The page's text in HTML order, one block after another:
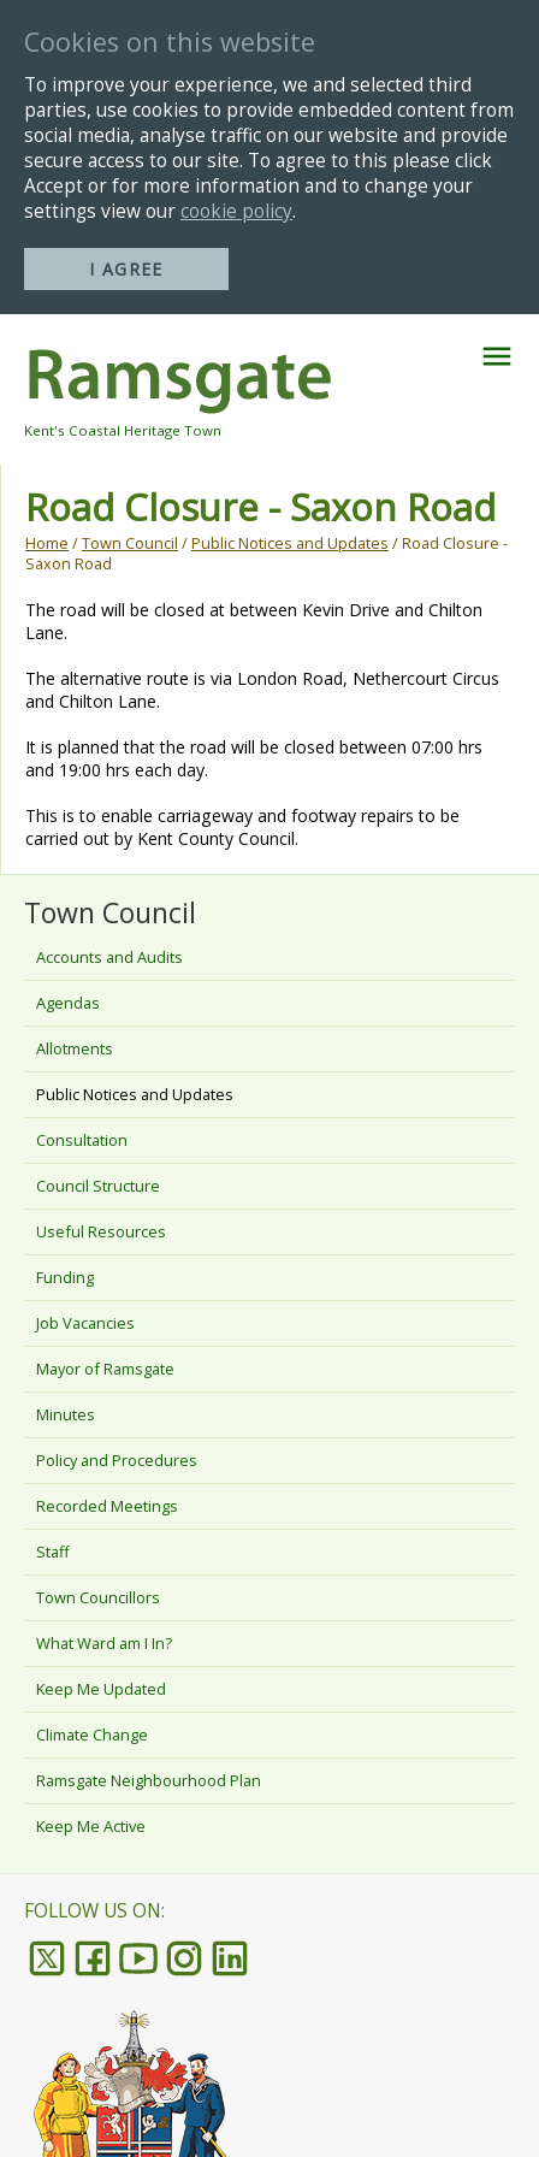
Cookies on this website
To improve your experience, we and selected third
parties, use cookies to provide embedded content from
social media, analyse traffic on our website and provide
secure access to our site. To agree to this please click
Accept or for more information and to change your
settings view ourcookie policy.
I AGREE
Navigation
Kent's Coastal Heritage Town
Road Closure - Saxon Road
Home /Town Council /Public Notices and Updates / Road Closure -
Saxon Road
The road will be closed at between Kevin Drive and Chilton
Lane.
The alternative route is via London Road, Nethercourt Circus
and Chilton Lane.
It is planned that the road will be closed between 07:00 hrs
and 19:00 hrs each day.
This is to enable carriageway and footway repairs to be
carried out by Kent County Council.
Town Council
Accounts and Audits
Agendas
Allotments
Public Notices and Updates
Consultation
Council Structure
Useful Resources
Funding
Job Vacancies
Mayor of Ramsgate
Minutes
Policy and Procedures
Recorded Meetings
Staff
Town Councillors
What Ward am I In?
Keep Me Updated
Climate Change
Ramsgate Neighbourhood Plan
Keep Me Active
FOLLOW US ON: